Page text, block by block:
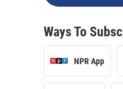
Ways To
NPR App